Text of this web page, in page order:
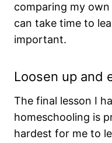
comparing my
can take time to
important.
Loosen up and
The final lesson I
homeschooling is
hardest for me to